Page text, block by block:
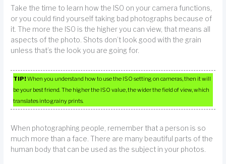
Take the time to learn how the ISO on your camera functions,
or you could find yourself taking bad photographs because of
it. The more the ISO is the higher you can view, that means all
aspects of the photo. Shots don’t look good with the grain
unless that’s the look you are going for.
TIP!When you understand how to use the ISO setting on cameras, then it will
be your best friend. The higher the ISO value, the wider the field of view, which
translates into grainy prints.
When photographing people, remember that a person is so
much more than a face. There are many beautiful parts of the
human body that can be used as the subject in your photos.